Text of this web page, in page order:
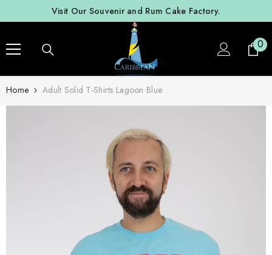
SKIP TO CONTENT
Visit Our Souvenir and Rum Cake Factory.
00
Home Adult Solid T-Shirts Lagoon Blue